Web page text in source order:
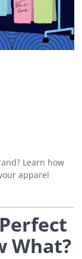
Learn how
apparel
What?